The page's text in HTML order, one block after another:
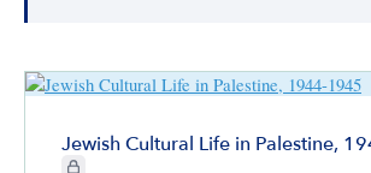
Jewish Cultural Life in Palestine,
CIE+ members only